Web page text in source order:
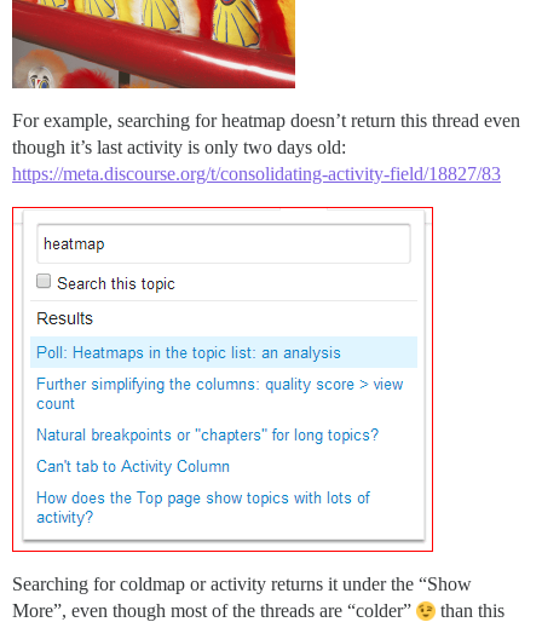
For example, searching for heatmap doesn’t return this thread even
though it’s last activity is only two days old:
https://meta.discourse.org/t/consolidating-activity-field/18827/83
Searching for coldmap or activity returns it under the “Show
More”, even though most of the threads are “colder”
than this